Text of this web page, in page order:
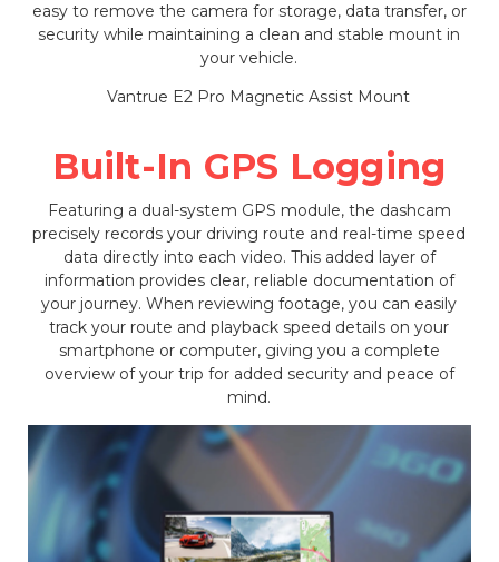
easy to remove the camera for storage, data transfer, or
security while maintaining a clean and stable mount in
your vehicle.
Built-In GPS Logging
Featuring a dual-system GPS module, the dashcam
precisely records your driving route and real-time speed
data directly into each video. This added layer of
information provides clear, reliable documentation of
your journey. When reviewing footage, you can easily
track your route and playback speed details on your
smartphone or computer, giving you a complete
overview of your trip for added security and peace of
mind.